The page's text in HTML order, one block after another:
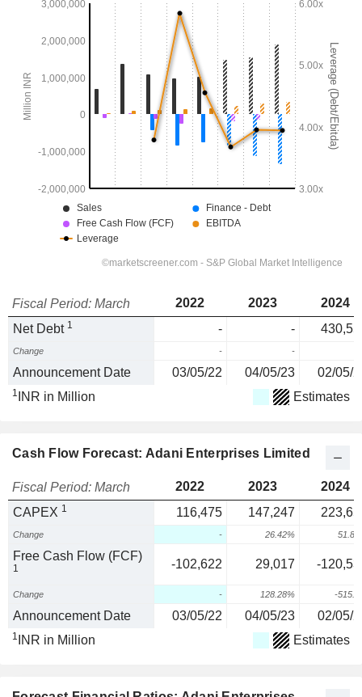
Fiscal Period: March 2022 2023
2024
Net Debt 1 - -
Change - -
Announcement Date 03/05/22 04/05/23 02/05/
1 INR in Million Estimates
Cash Flow Forecast: Adani Enterprises Limited
Fiscal Period: March 2022 2023
2024
CAPEX 1 116,475 147,247
Change - 26.42%
Free Cash Flow (FCF)
1 -102,622 29,017 -
Change - 128.28% -
Announcement Date 03/05/22 04/05/23 02/05/
1 INR in Million Estimates